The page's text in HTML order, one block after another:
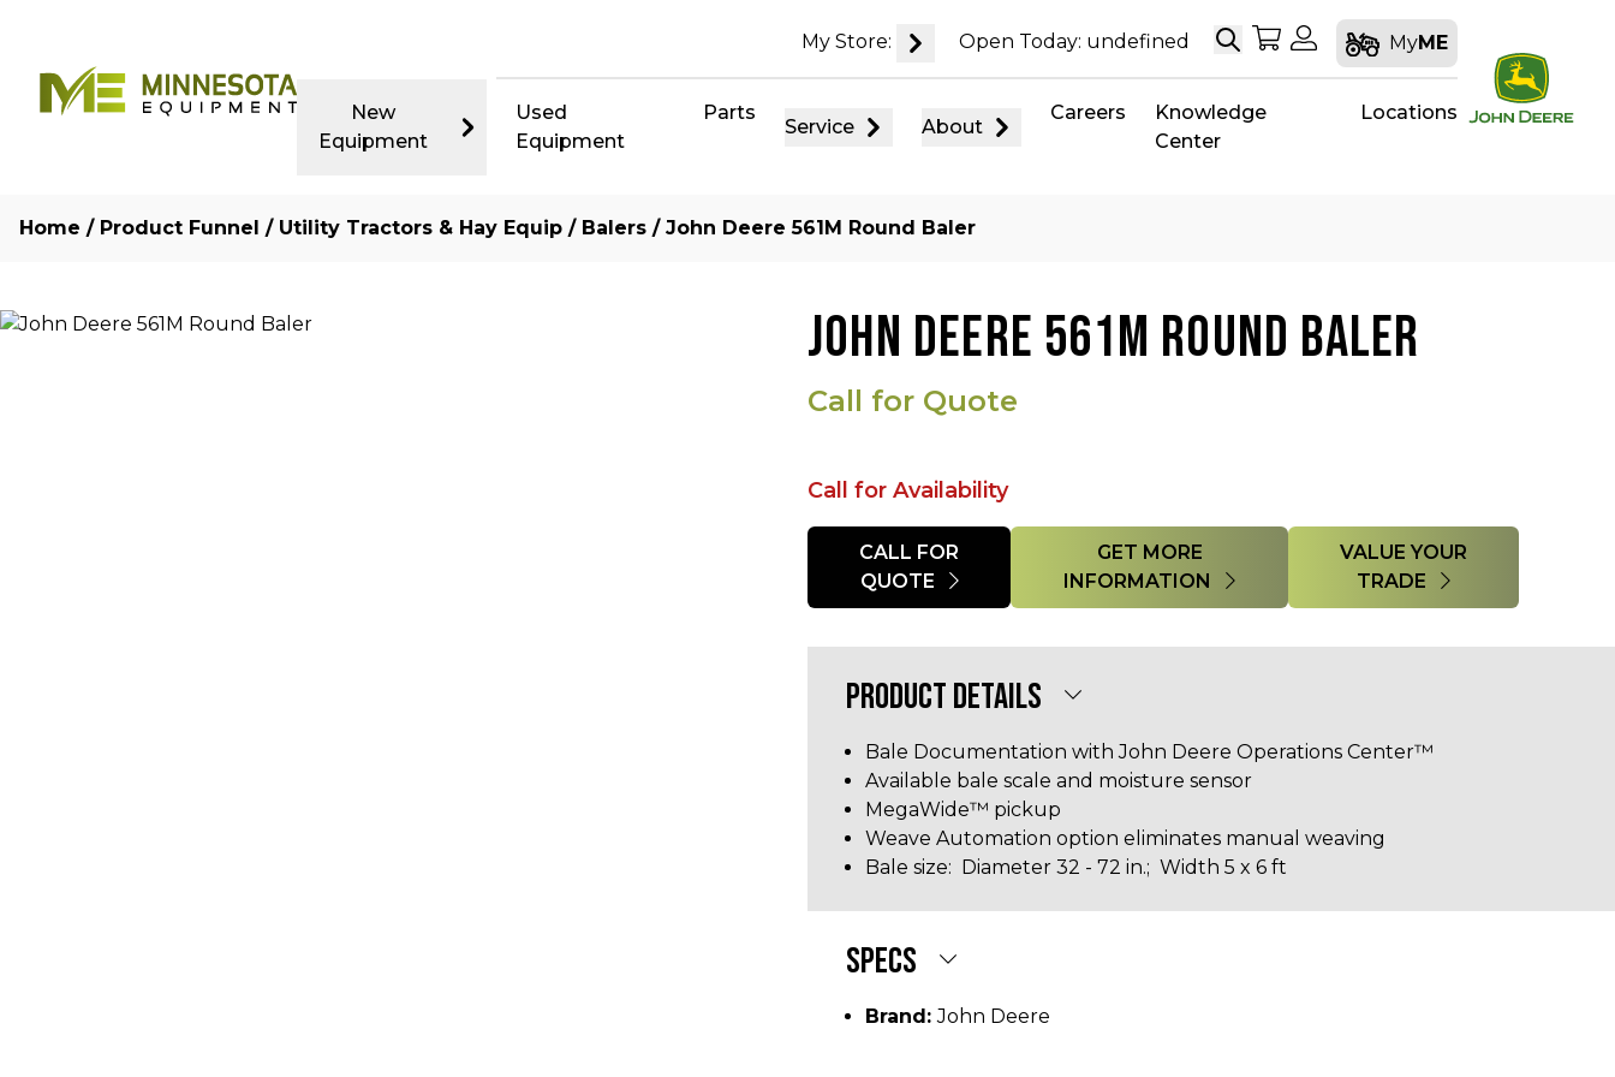
My Store: Open Today: undefined SearchMy Shopping Cart
My Account
MyME
New
Equipment
Used
Equipment
Parts
Service About
Careers
Knowledge
Center
Locations
Home / Product Funnel / Utility Tractors & Hay Equip / Balers / John Deere 561M Round Baler
JOHN DEERE 561M ROUND BALER
Call for Quote
Call for Availability
Quantity
CALL FOR
QUOTE
GET MORE
INFORMATION
VALUE YOUR
TRADE
PRODUCT DETAILS
Bale Documentation with John Deere Operations Center™
Available bale scale and moisture sensor
MegaWide™ pickup
Weave Automation option eliminates manual weaving
Bale size: Diameter 32 - 72 in.; Width 5 x 6 ft
SPECS
Brand:John Deere